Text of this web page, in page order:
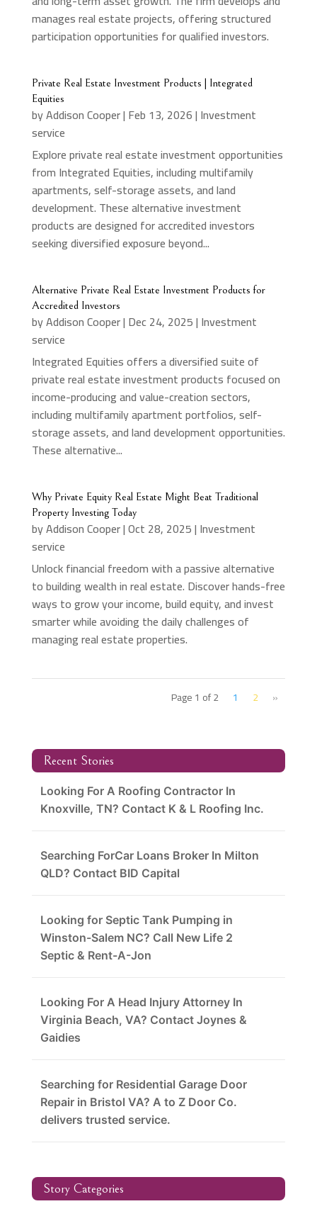
manages real estate projects, offering structured
participation opportunities for qualified investors.
Private Real Estate Investment Products | Integrated
Equities
byAddison Cooper| Feb 13, 2026| Investment
service
Explore private real estate investment opportunities
from Integrated Equities, including multifamily
apartments, self-storage assets, and land
development. These alternative investment
products are designed for accredited investors
seeking diversified exposure beyond...
Alternative Private Real Estate Investment Products for
Accredited Investors
byAddison Cooper| Dec 24, 2025| Investment
service
Integrated Equities offers a diversified suite of
private real estate investment products focused on
income-producing and value-creation sectors,
including multifamily apartment portfolios, self-
storage assets, and land development opportunities.
These alternative...
Why Private Equity Real Estate Might Beat Traditional
Property Investing Today
byAddison Cooper|Oct 28, 2025| Investment
service
Unlock financial freedom with a passive alternative
to building wealth in real estate. Discover hands-free
ways to grow your income, build equity, and invest
smarter while avoiding the daily challenges of
managing real estate properties.
Page 1 of 2 1 2 »
Recent Stories
Looking For A Roofing Contractor In
Knoxville, TN? Contact K & L Roofing Inc.
Searching ForCar Loans Broker In Milton
QLD? Contact BID Capital
Looking for Septic Tank Pumping in
Winston-Salem NC? Call New Life 2
Septic & Rent-A-Jon
Looking For A Head Injury Attorney In
Virginia Beach, VA? Contact Joynes &
Gaidies
Searching for Residential Garage Door
Repair in Bristol VA? A to Z Door Co.
delivers trusted service.
Story Categories